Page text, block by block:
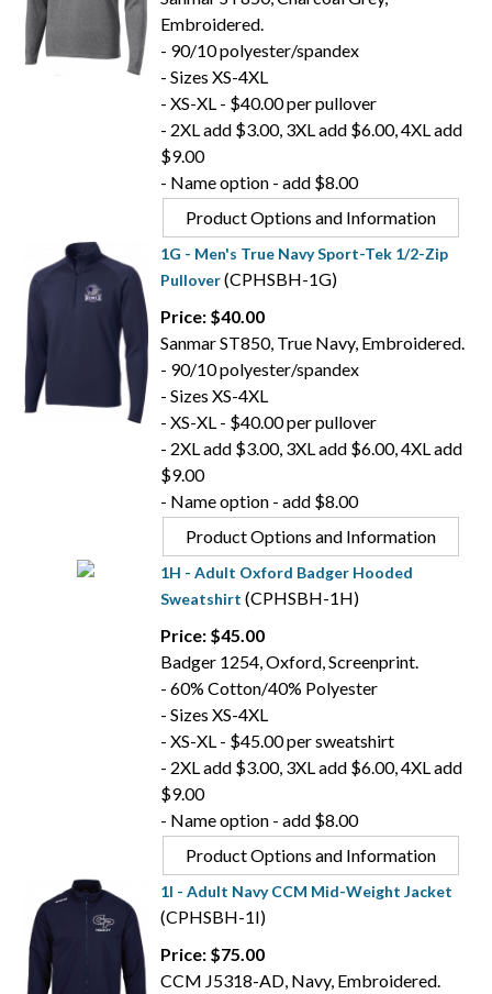
Embroidered.
- 90/10 polyester/spandex
- Sizes XS-4XL
- XS-XL - $40.00 per pullover
- 2XL add $3.00, 3XL add $6.00, 4XL add
$9.00
- Name option - add $8.00
Product Options and Information
1G - Men's True Navy Sport-Tek 1/2-Zip
Pullover(CPHSBH-1G)
Price: $40.00
Sanmar ST850, True Navy, Embroidered.
- 90/10 polyester/spandex
- Sizes XS-4XL
- XS-XL - $40.00 per pullover
- 2XL add $3.00, 3XL add $6.00, 4XL add
$9.00
- Name option - add $8.00
Product Options and Information
1H - Adult Oxford Badger Hooded
Sweatshirt (CPHSBH-1H)
Price: $45.00
Badger 1254, Oxford, Screenprint.
- 60% Cotton/40% Polyester
- Sizes XS-4XL
- XS-XL - $45.00 per sweatshirt
- 2XL add $3.00, 3XL add $6.00, 4XL add
$9.00
- Name option - add $8.00
Product Options and Information
1I - Adult Navy CCM Mid-Weight Jacket
(CPHSBH-1I)
Price: $75.00
CCM J5318-AD, Navy, Embroidered.